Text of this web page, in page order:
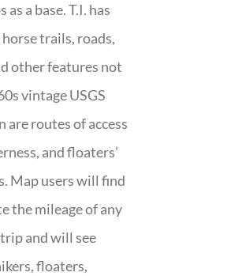
a base. T.I. has
trails, roads,
other features not
vintage USGS
are routes of access
and floaters’
Map users will find
the mileage of any
and will see
floaters,